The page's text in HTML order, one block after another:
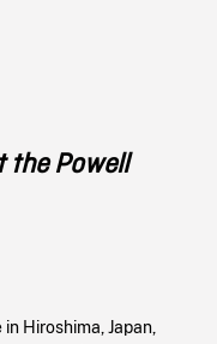
Powell
Hiroshima, Japan,